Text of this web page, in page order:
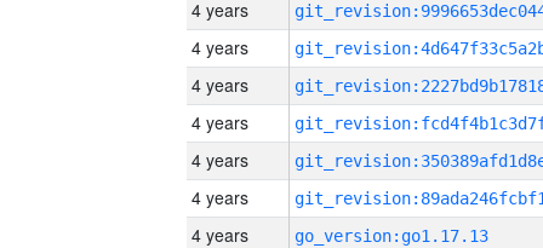
4 years
4 years
4 years
4 years
4 years
4 years
4 years
go_version:go1.17.13